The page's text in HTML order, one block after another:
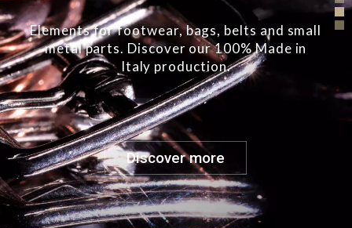
Elements for footwear, bags, belts and small
metal parts. Discover our 100% Made in
Italy production.
Discover more